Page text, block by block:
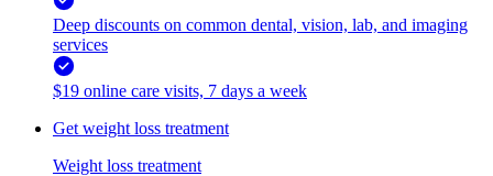
Deep discounts on common dental, vision, lab, and imaging
services
$19 online care visits, 7 days a week
Get weight loss treatment
Weight loss treatment